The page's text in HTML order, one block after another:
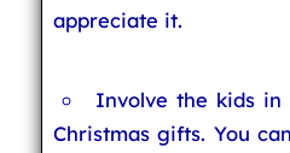
appreciate it.
Involve the kids in
Christmas gifts. You